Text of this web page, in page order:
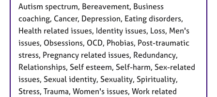
Autism spectrum, Bereavement, Business
coaching, Cancer, Depression, Eating disorders,
Health related issues, Identity issues, Loss, Men's
issues, Obsessions, OCD, Phobias, Post-traumatic
stress, Pregnancy related issues, Redundancy,
Relationships, Self esteem, Self-harm, Sex-related
issues, Sexual identity, Sexuality, Spirituality,
Stress, Trauma, Women's issues, Work related